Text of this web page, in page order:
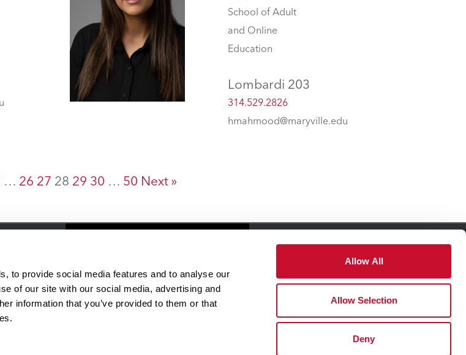
to provide social media features and to analyse our
of our site with our social media, advertising and
information that you’ve provided to them or that
Allow All
Allow Selection
Deny
School of Adult
and Online
Education
Lombardi 203
314.529.2826
hmahmood@maryville.edu
… 26 27 28 29 30 … 50 Next »
Giving
Directory Health & Wellness
Office of The President